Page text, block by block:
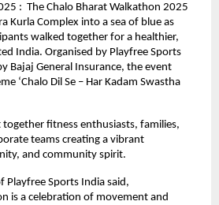
: The Chalo Bharat Walkathon 2025
Kurla Complex into a sea of blue as
walked together for a healthier,
India. Organised by Playfree Sports
Bajaj General Insurance, the event
‘Chalo Dil Se – Har Kadam Swastha
fitness enthusiasts, families,
teams creating a vibrant
and community spirit.
Playfree Sports India said,
is a celebration of movement and